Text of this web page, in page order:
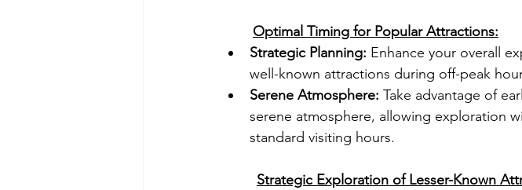
Optimal Timing for Popular Attractions:
Strategic Planning: Enhance your overall
well-known attractions during off-peak
Serene Atmosphere: Take advantage of
serene atmosphere, allowing exploration
standard visiting hours.
Strategic Exploration of Lesser-Known